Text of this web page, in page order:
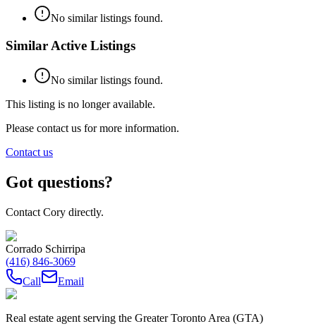
No similar listings found.
Similar Active Listings
No similar listings found.
This listing is no longer available.
Please contact us for more information.
Contact us
Got questions?
Contact Cory directly.
Corrado Schirripa
(416) 846-3069
Call
Email
Real estate agent serving the Greater Toronto Area (GTA)